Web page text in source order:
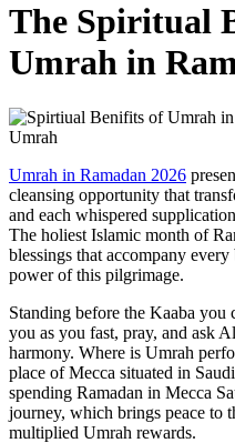
The Spiritual
Umrah in
Umrah in Ramadan 2026
cleansing opportunity that
and each whispered
The holiest Islamic month of
blessings that accompany
power of this pilgrimage.
Standing before the Kaaba
you as you fast, pray, and ask
harmony. Where is Umrah
place of Mecca situated in
spending Ramadan in Mecca
journey, which brings peace to
multiplied Umrah rewards.